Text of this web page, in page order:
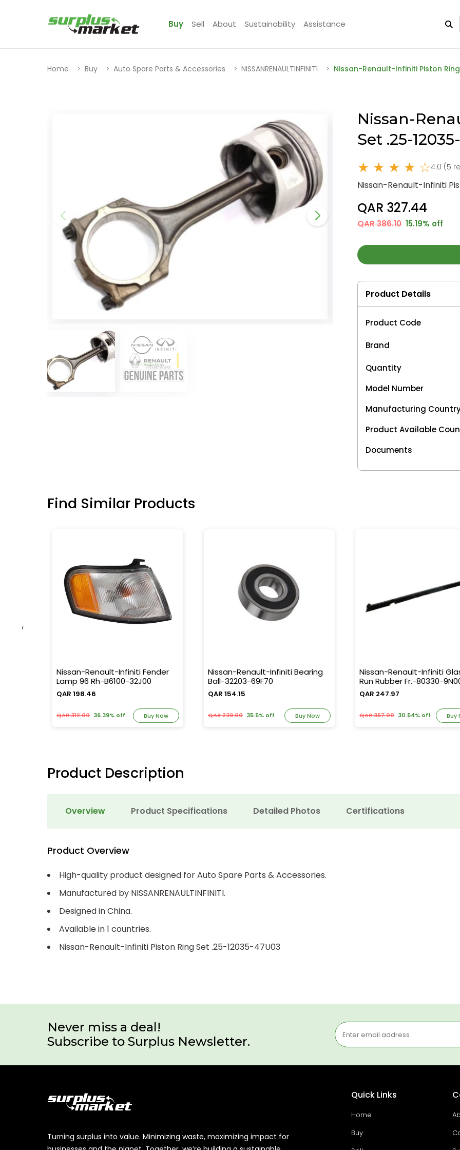
Buy Sell About Sustainability Assistance
Home Buy Auto Spare Parts & Accessories NISSANRENAULTINFINITI Nissan-Renault-Infiniti Piston
Nissan-
Set .25-
★ ★ ★ ★ ☆4.0 (5
Nissan-Renault-Infiniti
QAR 327.44
QAR 386.10 15.19% off
Product Details
Product Code
Brand
Quantity
Model Number
Manufacturing
Product Available
Documents
Find Similar Products
Nissan-Renault-Infiniti Fender
Lamp 96 Rh-B6100-32J00
QAR 198.46
QAR 312.00 36.39% off Buy Now
Nissan-Renault-Infiniti Bearing
Ball-32203-69F70
QAR 154.15
QAR 239.00 35.5% off Buy Now
Nissan-Renault-Infiniti
Run Rubber Fr.-80330-
QAR 247.97
QAR 357.00 30.54% off Buy
‹
Product Description
Overview Product Specifications Detailed Photos Certifications
Product Overview
High-quality product designed for Auto Spare Parts & Accessories.
Manufactured by NISSANRENAULTINFINITI.
Designed in China.
Available in 1 countries.
Nissan-Renault-Infiniti Piston Ring Set .25-12035-47U03
Never miss a deal!
Subscribe to Surplus Newsletter.
Turning surplus into value. Minimizing waste, maximizing impact for
Quick Links
Home
Buy